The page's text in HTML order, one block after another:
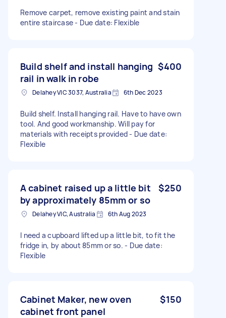
Remove carpet, remove existing paint and stain
entire staircase - Due date: Flexible
Build shelf and install hanging
rail in walk in robe
$400
Delahey VIC 3037, Australia 6th Dec 2023
Build shelf. Install hanging rail. Have to have own
tool. And good workmanship. Will pay for
materials with receipts provided - Due date:
Flexible
A cabinet raised up a little bit
by approximately 85mm or so
$250
Delahey VIC, Australia 6th Aug 2023
I need a cupboard lifted up a little bit, to fit the
fridge in, by about 85mm or so. - Due date:
Flexible
Cabinet Maker, new oven
cabinet front panel
$150